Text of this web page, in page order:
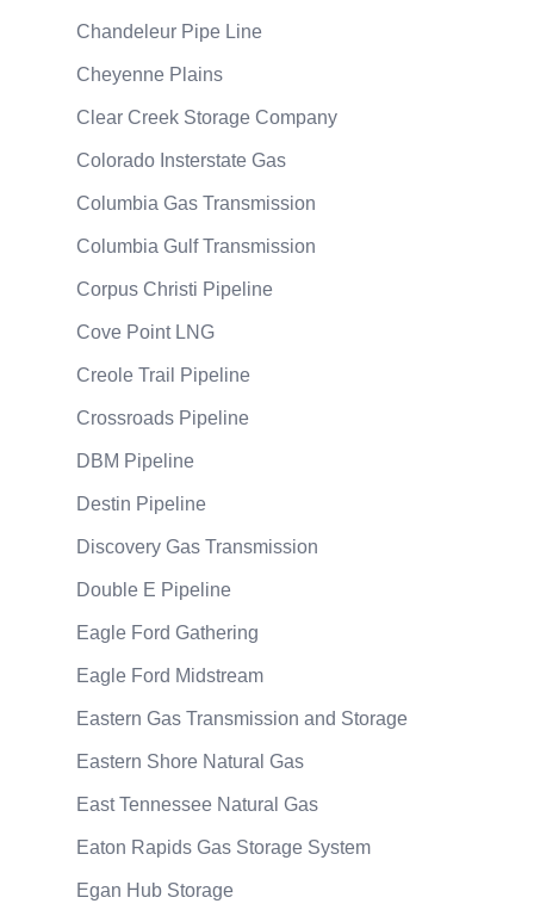
Chandeleur Pipe Line
Cheyenne Plains
Clear Creek Storage Company
Colorado Insterstate Gas
Columbia Gas Transmission
Columbia Gulf Transmission
Corpus Christi Pipeline
Cove Point LNG
Creole Trail Pipeline
Crossroads Pipeline
DBM Pipeline
Destin Pipeline
Discovery Gas Transmission
Double E Pipeline
Eagle Ford Gathering
Eagle Ford Midstream
Eastern Gas Transmission and Storage
Eastern Shore Natural Gas
East Tennessee Natural Gas
Eaton Rapids Gas Storage System
Egan Hub Storage